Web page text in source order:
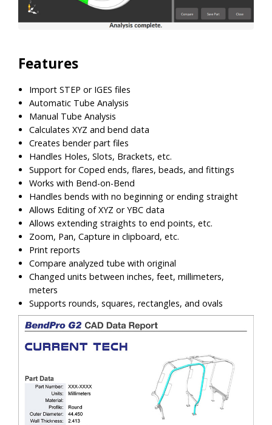
Features
Import STEP or IGES files
Automatic Tube Analysis
Manual Tube Analysis
Calculates XYZ and bend data
Creates bender part files
Handles Holes, Slots, Brackets, etc.
Support for Coped ends, flares, beads, and fittings
Works with Bend-on-Bend
Handles bends with no beginning or ending straight
Allows Editing of XYZ or YBC data
Allows extending straights to end points, etc.
Zoom, Pan, Capture in clipboard, etc.
Print reports
Compare analyzed tube with original
Changed units between inches, feet, millimeters,
meters
Supports rounds, squares, rectangles, and ovals